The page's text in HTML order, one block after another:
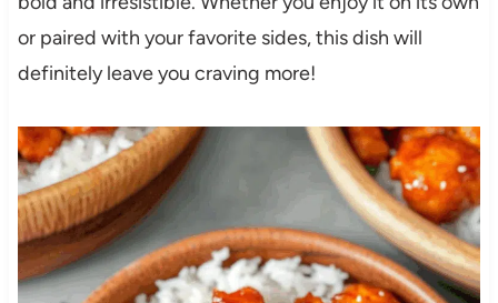
or paired with your favorite sides, this dish will
definitely leave you craving more!